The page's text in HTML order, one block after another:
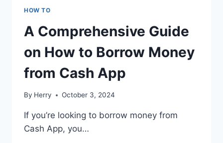
HOW TO
A Comprehensive Guide
on How to Borrow Money
from Cash App
By Herry October 3, 2024
If you’re looking to borrow money from
Cash App, you…